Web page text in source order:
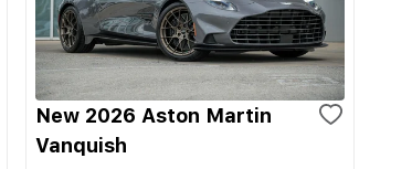
New 2026 Aston Martin
Vanquish